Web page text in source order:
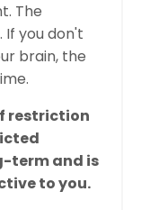
The
you don't
brain, the
restriction
term and is
to you.